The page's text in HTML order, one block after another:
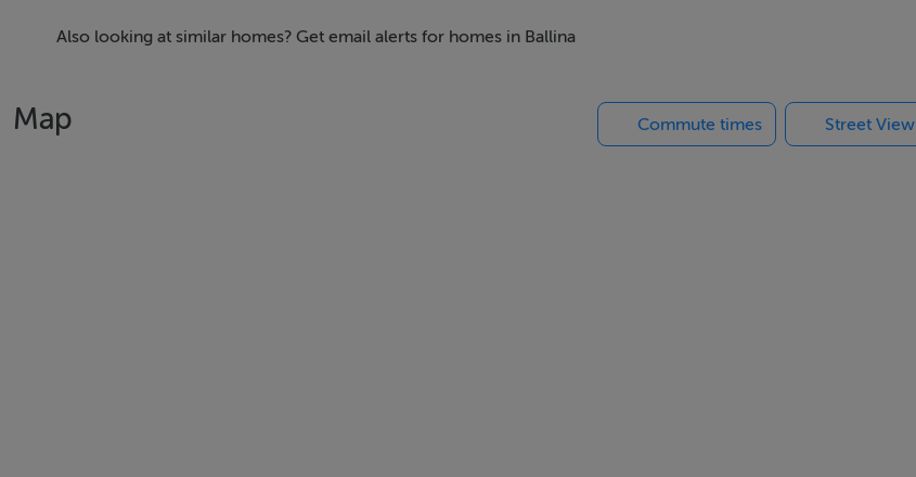
Also looking at similar homes? Get email alerts for homes in Ballina
Map Commute times Street View